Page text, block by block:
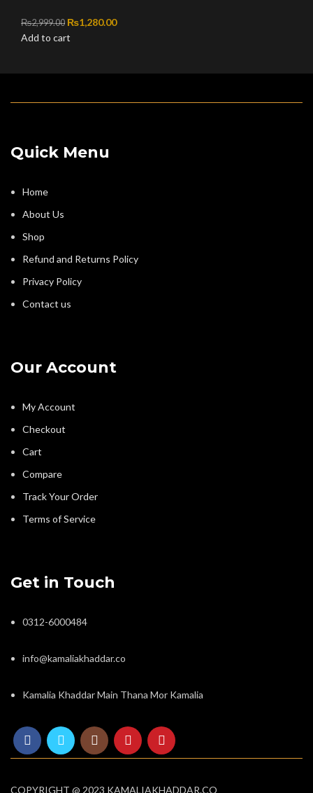
₨2,999.00 Original price was: ₨2,999.00.
₨1,280.00Current price is: ₨1,280.00.
Add to cart
Quick Menu
Home
About Us
Shop
Refund and Returns Policy
Privacy Policy
Contact us
Our Account
My Account
Checkout
Cart
Compare
Track Your Order
Terms of Service
Get in Touch
0312-6000484
info@kamaliakhaddar.co
Kamalia Khaddar Main Thana Mor Kamalia
COPYRIGHT @ 2023 KAMALIAKHADDAR.CO